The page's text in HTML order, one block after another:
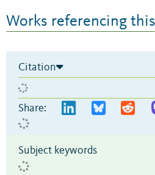
Works referencing
Citation
Share:
Subject keywords